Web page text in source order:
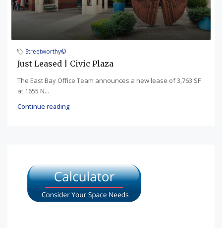
Streetworthy©
Just Leased | Civic Plaza
The East Bay Office Team announces a new lease of 3,763 SF
at 1655 N...
Continue reading